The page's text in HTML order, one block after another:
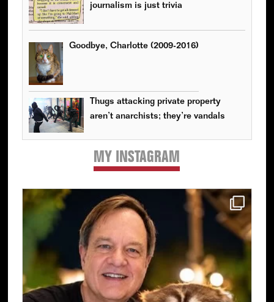
journalism is just trivia
Goodbye, Charlotte (2009-2016)
Thugs attacking private property
aren’t anarchists; they’re vandals
MY INSTAGRAM